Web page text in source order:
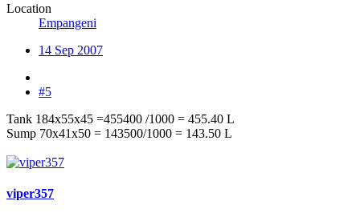
Location
Empangeni
14 Sep 2007
#5
Tank 184x55x45 =455400 /1000 = 455.40 L
Sump 70x41x50 = 143500/1000 = 143.50 L
viper357